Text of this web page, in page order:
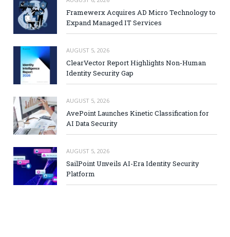
Framewerx Acquires AD Micro Technology to
Expand Managed IT Services
AUGUST 5, 2026
ClearVector Report Highlights Non-Human
Identity Security Gap
AUGUST 5, 2026
AvePoint Launches Kinetic Classification for
AI Data Security
AUGUST 5, 2026
SailPoint Unveils AI-Era Identity Security
Platform